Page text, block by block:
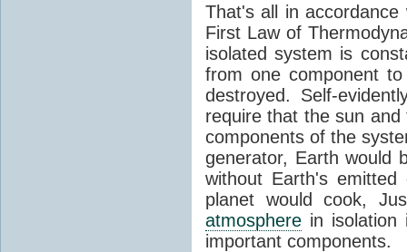
That's all in
First Law of
isolated system is
from one component
destroyed. Self-
require that the sun
components of the
generator, Earth would
without Earth's
planet would cook,
atmosphere in
important components.